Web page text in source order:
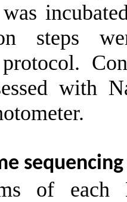
steps
protocol.
with
of